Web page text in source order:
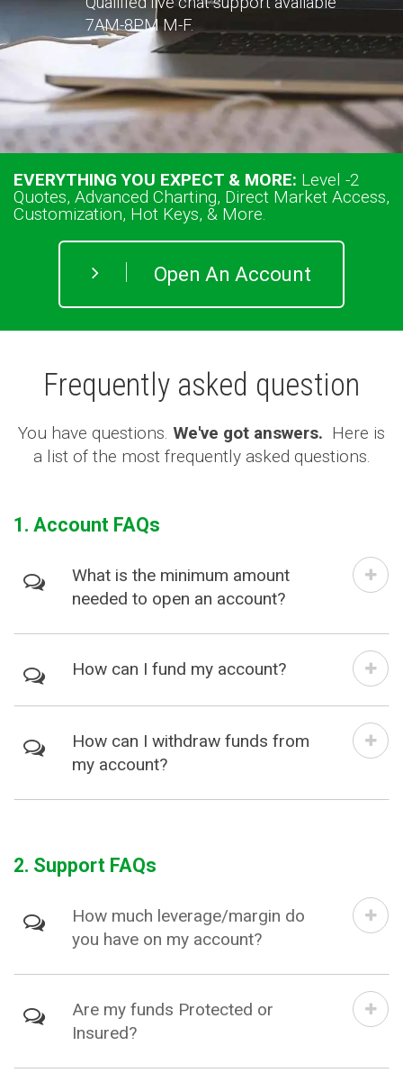
7AM-8PM M-F.
EVERYTHING YOU EXPECT & MORE: Level -2
Quotes, Advanced Charting, Direct Market Access,
Customization, Hot Keys, & More.
Open An Account
Frequently asked question
You have questions. We've got answers. Here is
a list of the most frequently asked questions.
1. Account FAQs
What is the minimum amount
needed to open an account?
How can I fund my account?
How can I withdraw funds from
my account?
2. Support FAQs
How much leverage/margin do
you have on my account?
Are my funds Protected or
Insured?